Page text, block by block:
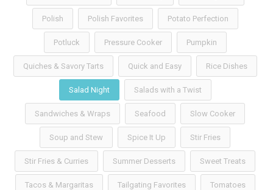
Polish Polish Favorites Potato Perfection
Potluck Pressure Cooker Pumpkin
Quiches & Savory Tarts Quick and Easy Rice Dishes
Salad Night Salads with a Twist
Sandwiches & Wraps Seafood Slow Cooker
Soup and Stew Spice It Up Stir Fries
Stir Fries & Curries Summer Desserts Sweet Treats
Tacos & Margaritas Tailgating Favorites Tomatoes